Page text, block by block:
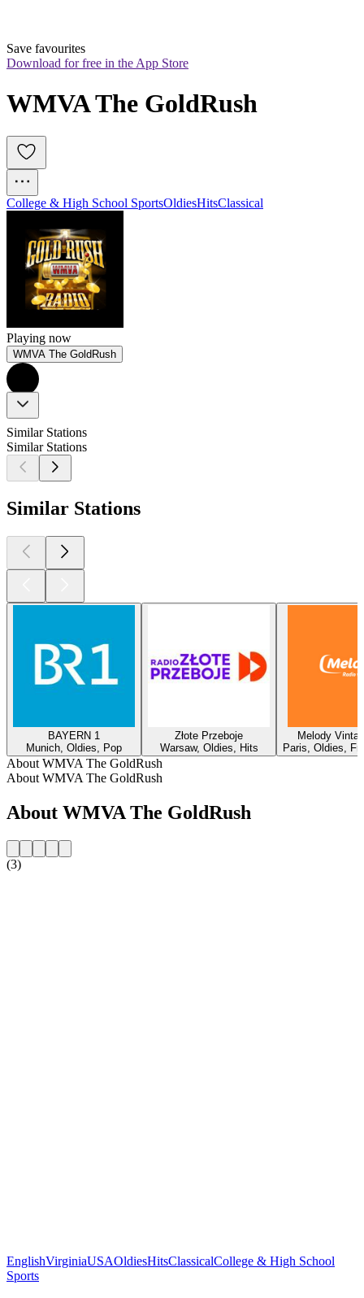
Save favourites
Download for free in the App Store
WMVA The GoldRush
College & High School SportsOldiesHitsClassical
Playing now
WMVA The GoldRush
Similar Stations
Similar Stations
Similar Stations
BAYERN 1
Munich, Oldies, Pop
Złote Przeboje
Warsaw, Oldies, Hits
Melody
Paris, Oldies,
About WMVA The GoldRush
About WMVA The GoldRush
About WMVA The GoldRush
(3)
EnglishVirginiaUSAOldiesHitsClassicalCollege & High School
Sports